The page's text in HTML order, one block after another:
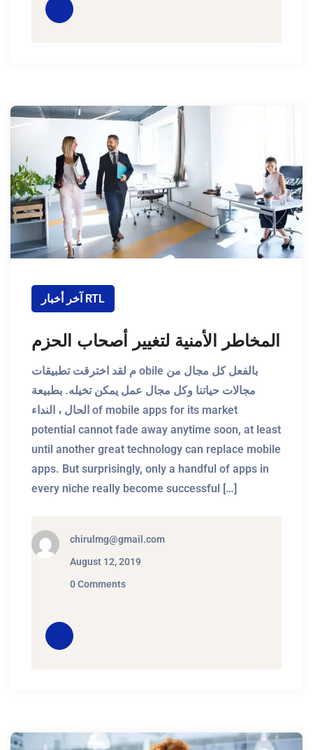
آخر أخبار RTL
المخاطر الأمنية لتغيير أصحاب الحزم
م لقد اخترقت تطبيقات obile بالفعل كل مجال من
مجالات حياتنا وكل مجال عمل يمكن تخيله. بطبيعة
الحال ، النداء of mobile apps for its market
potential cannot fade away anytime soon, at least
until another great technology can replace mobile
apps. But surprisingly, only a handful of apps in
every niche really become successful […]
chirulmg@gmail.com
August 12, 2019
0 Comments